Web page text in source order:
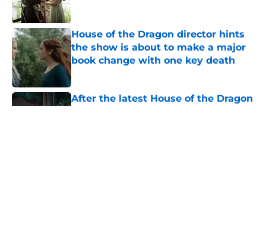
House of the Dragon director hints
the show is about to make a major
book change with one key death
Published by on Invalid Date
After the latest House of the Dragon